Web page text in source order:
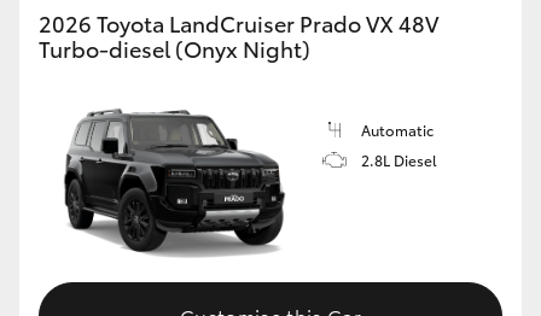
2026 Toyota LandCruiser Prado VX 48V
Turbo-diesel (Onyx Night)
Automatic
2.8L Diesel